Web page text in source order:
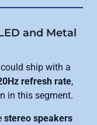
and Metal
ship with a
refresh rate,
in this segment.
stereo speakers